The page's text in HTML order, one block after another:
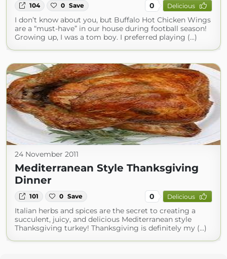
104 0 Save 0 Delicious
I don’t know about you, but Buffalo Hot Chicken Wings
are a “must-have” in our house during football season!
Growing up, I was a tom boy. I preferred playing (...)
24 November 2011
Mediterranean Style Thanksgiving
Dinner
101 0 Save 0 Delicious
Italian herbs and spices are the secret to creating a
succulent, juicy, and delicious Mediterranean style
Thanksgiving turkey! Thanksgiving is definitely my (...)